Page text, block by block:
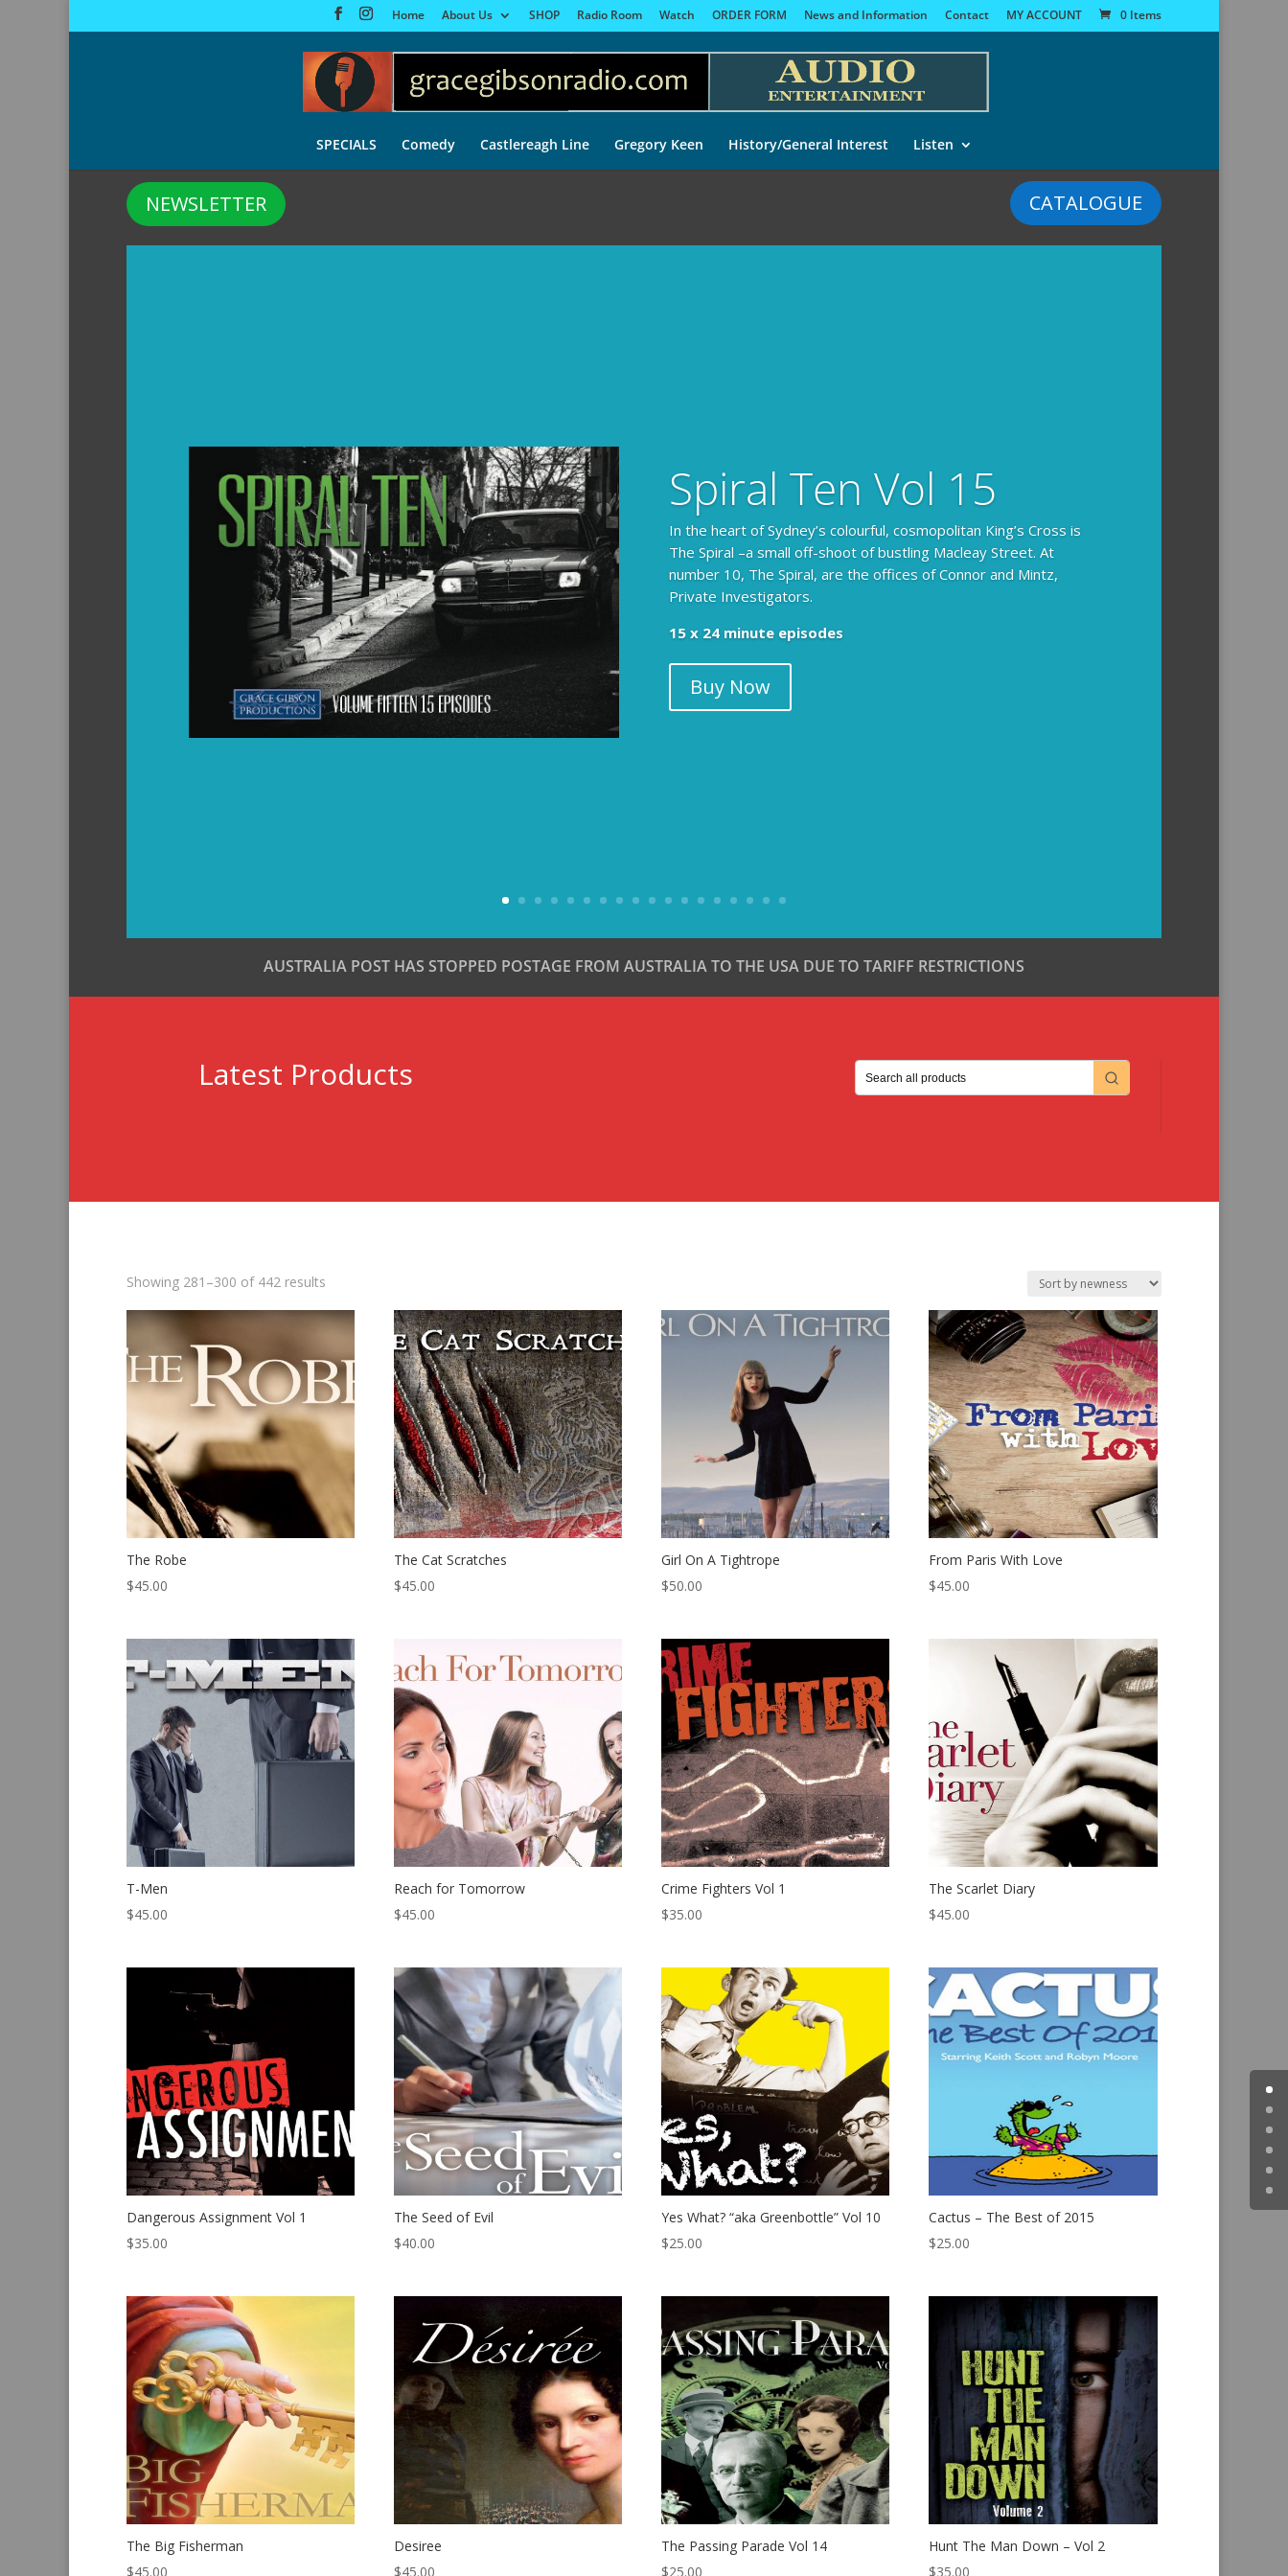
Home About Us SHOP Radio Room Watch ORDER FORM News and Information Contact MY ACCOUNT 0 Items
SPECIALS Comedy Castlereagh Line Gregory Keen History/General Interest Listen
CATALOGUE
NEWSLETTER
Spiral Ten Vol 15
In the heart of Sydney’s colourful, cosmopolitan King’s Cross is
The Spiral –a small off-shoot of bustling Macleay Street. At
number 10, The Spiral, are the offices of Connor and Mintz,
Private Investigators.
15 x 24 minute episodes
Buy Now
The Armchair Detective provides you with the background and
104 x 3-4 minute self-contained episodes
AUSTRALIA POST HAS STOPPED POSTAGE FROM AUSTRALIA TO THE USA DUE TO TARIFF RESTRICTIONS
Latest Products
Showing 281–300 of 442 results
latest
The Robe
$45.00
The Cat Scratches
$45.00
Girl On A Tightrope
$50.00
From Paris With Love
$45.00
T-Men
$45.00
Reach for Tomorrow
$45.00
Crime Fighters Vol 1
$35.00
The Scarlet Diary
$45.00
Dangerous Assignment Vol 1
$35.00
The Seed of Evil
$40.00
Yes What? “aka Greenbottle” Vol 10
$25.00
Cactus – The Best of 2015
$25.00
The Big Fisherman
$45.00
Desiree
$45.00
The Passing Parade Vol 14
$25.00
Hunt The Man Down – Vol 2
$35.00